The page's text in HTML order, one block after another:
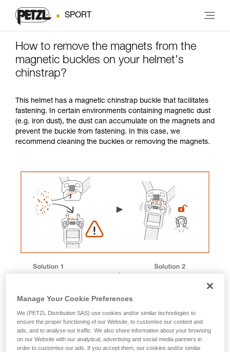
SPORT
How to remove the magnets from the
magnetic buckles on your helmet's
chinstrap?
This helmet has a magnetic chinstrap buckle that facilitates
fastening. In certain environments containing magnetic dust
(e.g. iron dust), the dust can accumulate on the magnets and
prevent the buckle from fastening. In this case, we
recommend cleaning the buckles or removing the magnets.
Manage Your Cookie Preferences
We (PETZL Distribution SAS) use cookies and/or similar technologies to
ensure the proper functioning of our Website, to customise our content and
ads, and to analyse our traffic. We also share information about your browsing
on our Website with our analytical, advertising and social media partners in
order to customise our ads. If you accept them, our cookies and/or similar